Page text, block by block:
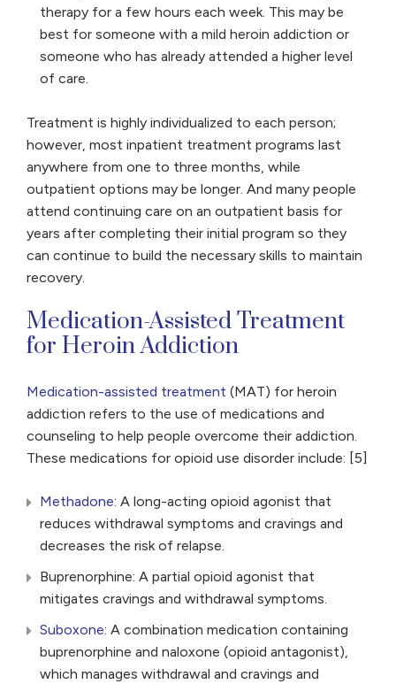
therapy for a few hours each week. This may be
best for someone with a mild heroin addiction or
someone who has already attended a higher level
of care.
Treatment is highly individualized to each person;
however, most inpatient treatment programs last
anywhere from one to three months, while
outpatient options may be longer. And many people
attend continuing care on an outpatient basis for
years after completing their initial program so they
can continue to build the necessary skills to maintain
recovery.
Medication-Assisted Treatment
for Heroin Addiction
Medication-assisted treatment (MAT) for heroin
addiction refers to the use of medications and
counseling to help people overcome their addiction.
These medications for opioid use disorder include: [5]
Methadone: A long-acting opioid agonist that
reduces withdrawal symptoms and cravings and
decreases the risk of relapse.
Buprenorphine: A partial opioid agonist that
mitigates cravings and withdrawal symptoms.
Suboxone: A combination medication containing
buprenorphine and naloxone (opioid antagonist),
which manages withdrawal and cravings and